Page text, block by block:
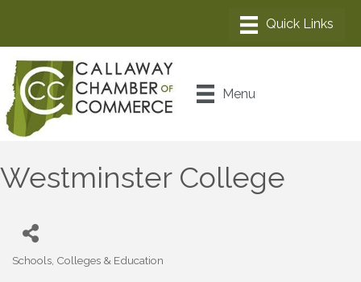
Menu
Westminster College
Schools, Colleges & Education